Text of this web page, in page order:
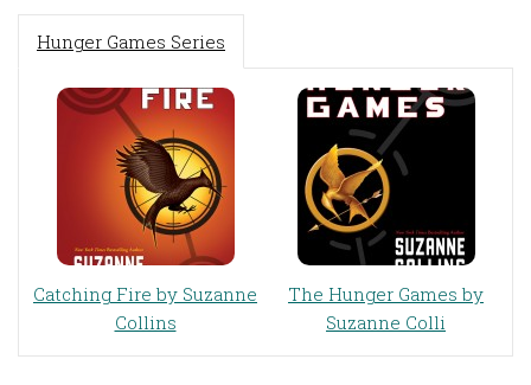
Hunger Games Series
Catching Fire by Suzanne
Collins
The Hunger Games by
Suzanne Colli